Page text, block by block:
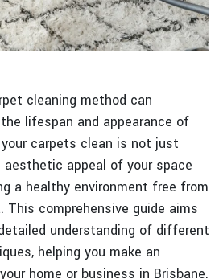
cleaning method can
lifespan and appearance of
carpets clean is not just
appeal of your space
a healthy environment free from
This comprehensive guide aims
understanding of different
helping you make an
home or business in Brisbane.